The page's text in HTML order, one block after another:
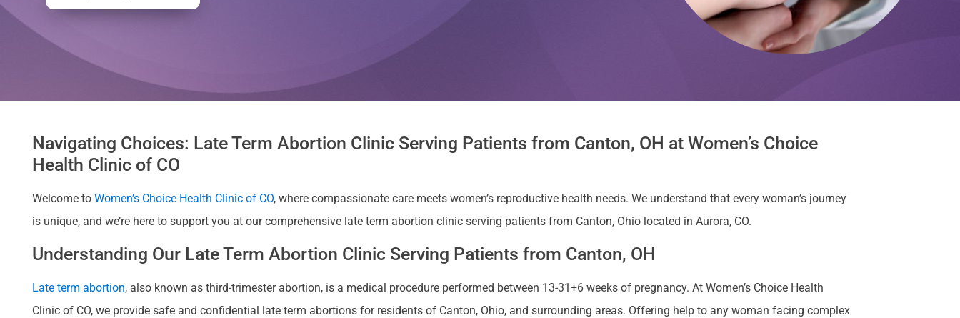
Navigating Choices: Late Term Abortion Clinic Serving Patients from Canton, OH at Women’s Choice
Health Clinic of CO
Welcome to Women’s Choice Health Clinic of CO, where compassionate care meets women’s reproductive health needs. We understand that every woman’s journey
is unique, and we’re here to support you at our comprehensive late term abortion clinic serving patients from Canton, Ohio located in Aurora, CO.
Understanding Our Late Term Abortion Clinic Serving Patients from Canton, OH
Late term abortion, also known as third-trimester abortion, is a medical procedure performed between 13-31+6 weeks of pregnancy. At Women’s Choice Health
Clinic of CO, we provide safe and confidential late term abortions for residents of Canton, Ohio, and surrounding areas. Offering help to any woman facing complex